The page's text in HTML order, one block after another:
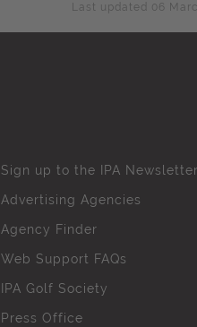
Last updated 06
Sign up to the IPA Newsletter
Advertising Agencies
Agency Finder
Web Support FAQs
IPA Golf Society
Press Office